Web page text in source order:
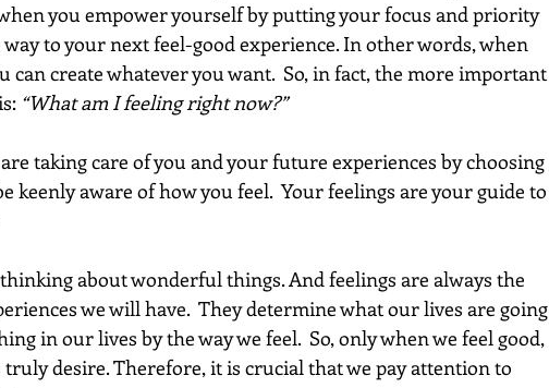
you empower yourself by putting your focus and priority
to your next feel-good experience. In other words, when
can create whatever you want.  So, in fact, the more important
“What am I feeling right now?”
taking care of you and your future experiences by choosing
keenly aware of how you feel.  Your feelings are your guide to
about wonderful things. And feelings are always the
we will have.  They determine what our lives are going
in our lives by the way we feel.  So, only when we feel good,
desire. Therefore, it is crucial that we pay attention to